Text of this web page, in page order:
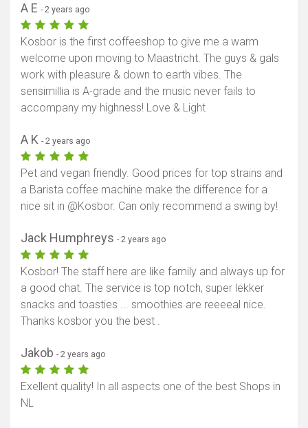
Show map
A E - 2 years ago
Kosbor is the first coffeeshop to give me a warm
welcome upon moving to Maastricht. The guys & gals
work with pleasure & down to earth vibes. The
sensimillia is A-grade and the music never fails to
accompany my highness! Love & Light
A K - 2 years ago
Pet and vegan friendly. Good prices for top strains and
a Barista coffee machine make the difference for a
nice sit in @Kosbor. Can only recommend a swing by!
Jack Humphreys - 2 years ago
Kosbor! The staff here are like family and always up for
a good chat. The service is top notch, super lekker
snacks and toasties ... smoothies are reeeeal nice.
Thanks kosbor you the best .
Jakob - 2 years ago
Exellent quality! In all aspects one of the best Shops in
NL